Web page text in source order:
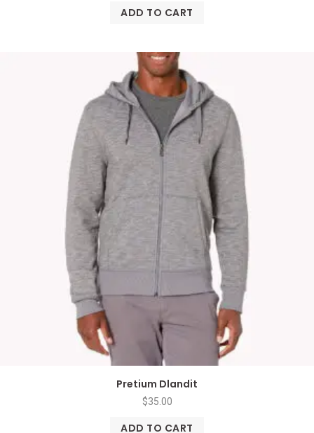
ADD TO CART
Pretium Dlandit
$35.00
ADD TO CART